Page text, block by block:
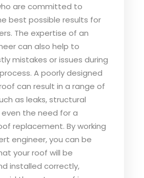
are committed to
best possible results for
The expertise of an
can also help to
mistakes or issues during
A poorly designed
can result in a range of
as leaks, structural
the need for a
replacement. By working
engineer, you can be
your roof will be
installed correctly,